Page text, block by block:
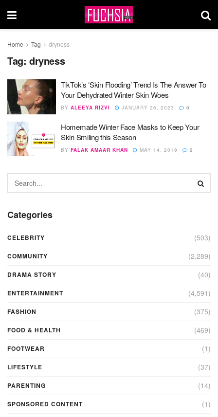
Home Tag dryness
Tag: dryness
TikTok’s ‘Skin Flooding’ Trend Is The Answer To
Your Dehydrated Winter Skin Woes
BY ALEEYA RIZVI JANUARY 26, 2023 0
Homemade Winter Face Masks to Keep Your
Skin Smiling this Season
BY FALAK AMAAR KHAN MAY 14, 2019 2
Categories
CELEBRITY (503)
COMMUNITY (2,289)
DRAMA STORY (40)
ENTERTAINMENT (4,591)
FASHION (375)
FOOD & HEALTH (469)
FOOTWEAR (1)
LIFESTYLE (37)
PARENTING (14)
SPONSORED CONTENT (1)